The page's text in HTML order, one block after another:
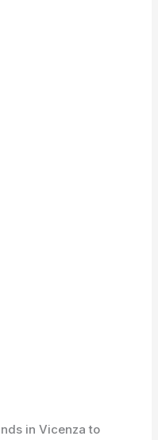
in Vicenza to